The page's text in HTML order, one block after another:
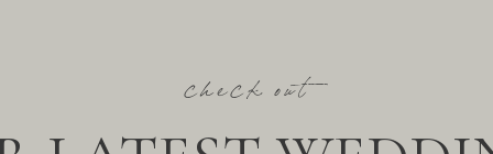
check out